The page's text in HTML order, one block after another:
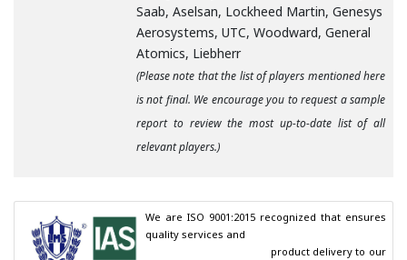
Saab, Aselsan, Lockheed Martin, Genesys
Aerosystems, UTC, Woodward, General
Atomics, Liebherr
(Please note that the list of players mentioned here
is not final. We encourage you to request a sample
report to review the most up-to-date list of all
relevant players.)
We are ISO 9001:2015 recognized that ensures
quality services and